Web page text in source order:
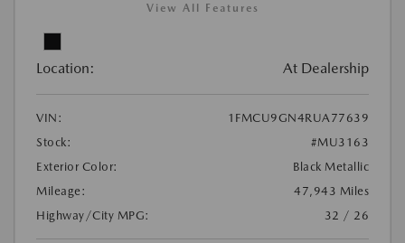
View All Features
Location: At Dealership
VIN:
1FMCU9GN4RUA77639
Stock:
#MU3163
Exterior Color:
Black Metallic
Mileage:
47,943 Miles
Highway/City MPG:
32 / 26